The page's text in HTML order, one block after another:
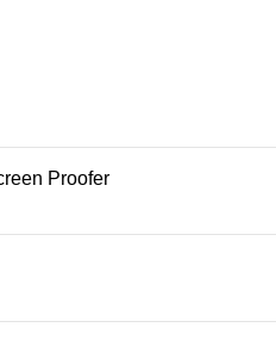
Proofer